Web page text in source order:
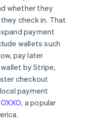
whether they
check in. That
payment
wallets such
pay later
wallet by Stripe,
checkout
payment
OXXO, a popular